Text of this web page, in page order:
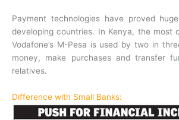
Payment technologies have proved
developing countries. In Kenya, the most
Vodafone’s M-Pesa is used by two in
money, make purchases and transfer
relatives.
Difference with Small Banks: